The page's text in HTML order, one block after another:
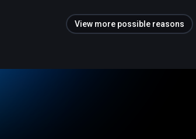
View more possible reasons